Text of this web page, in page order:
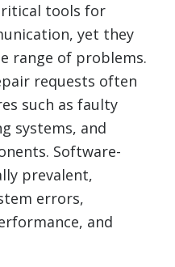
tools for
yet they
range of problems.
requests often
such as faulty
systems, and
Software-
prevalent,
errors,
and